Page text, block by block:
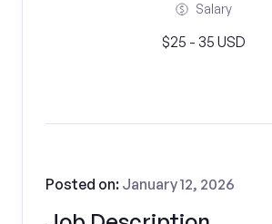
Salary
$25 - 35 USD
Posted on: January 12, 2026